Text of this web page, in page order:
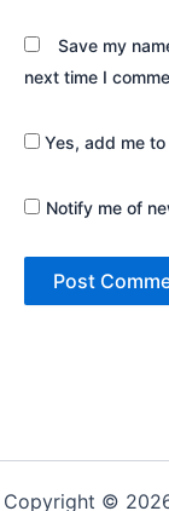
Save my
next time I
Yes, add me
Notify me of
Copyright ©